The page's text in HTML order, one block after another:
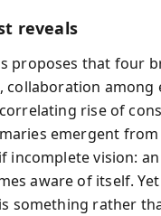
reveals
proposes that four
collaboration
rise of
emergent from
incomplete vision:
aware of itself.
something rather